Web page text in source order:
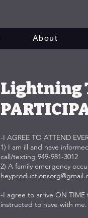
About
-I AGREE TO ATTEND
1) I am ill and have
call/texting 949-981-3012
2) A family emergency
-I agree to arrive ON TIME
instructed to have with me.
Lightning